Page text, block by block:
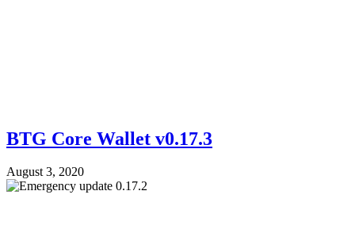
BTG Core Wallet v0.17.3
August 3, 2020